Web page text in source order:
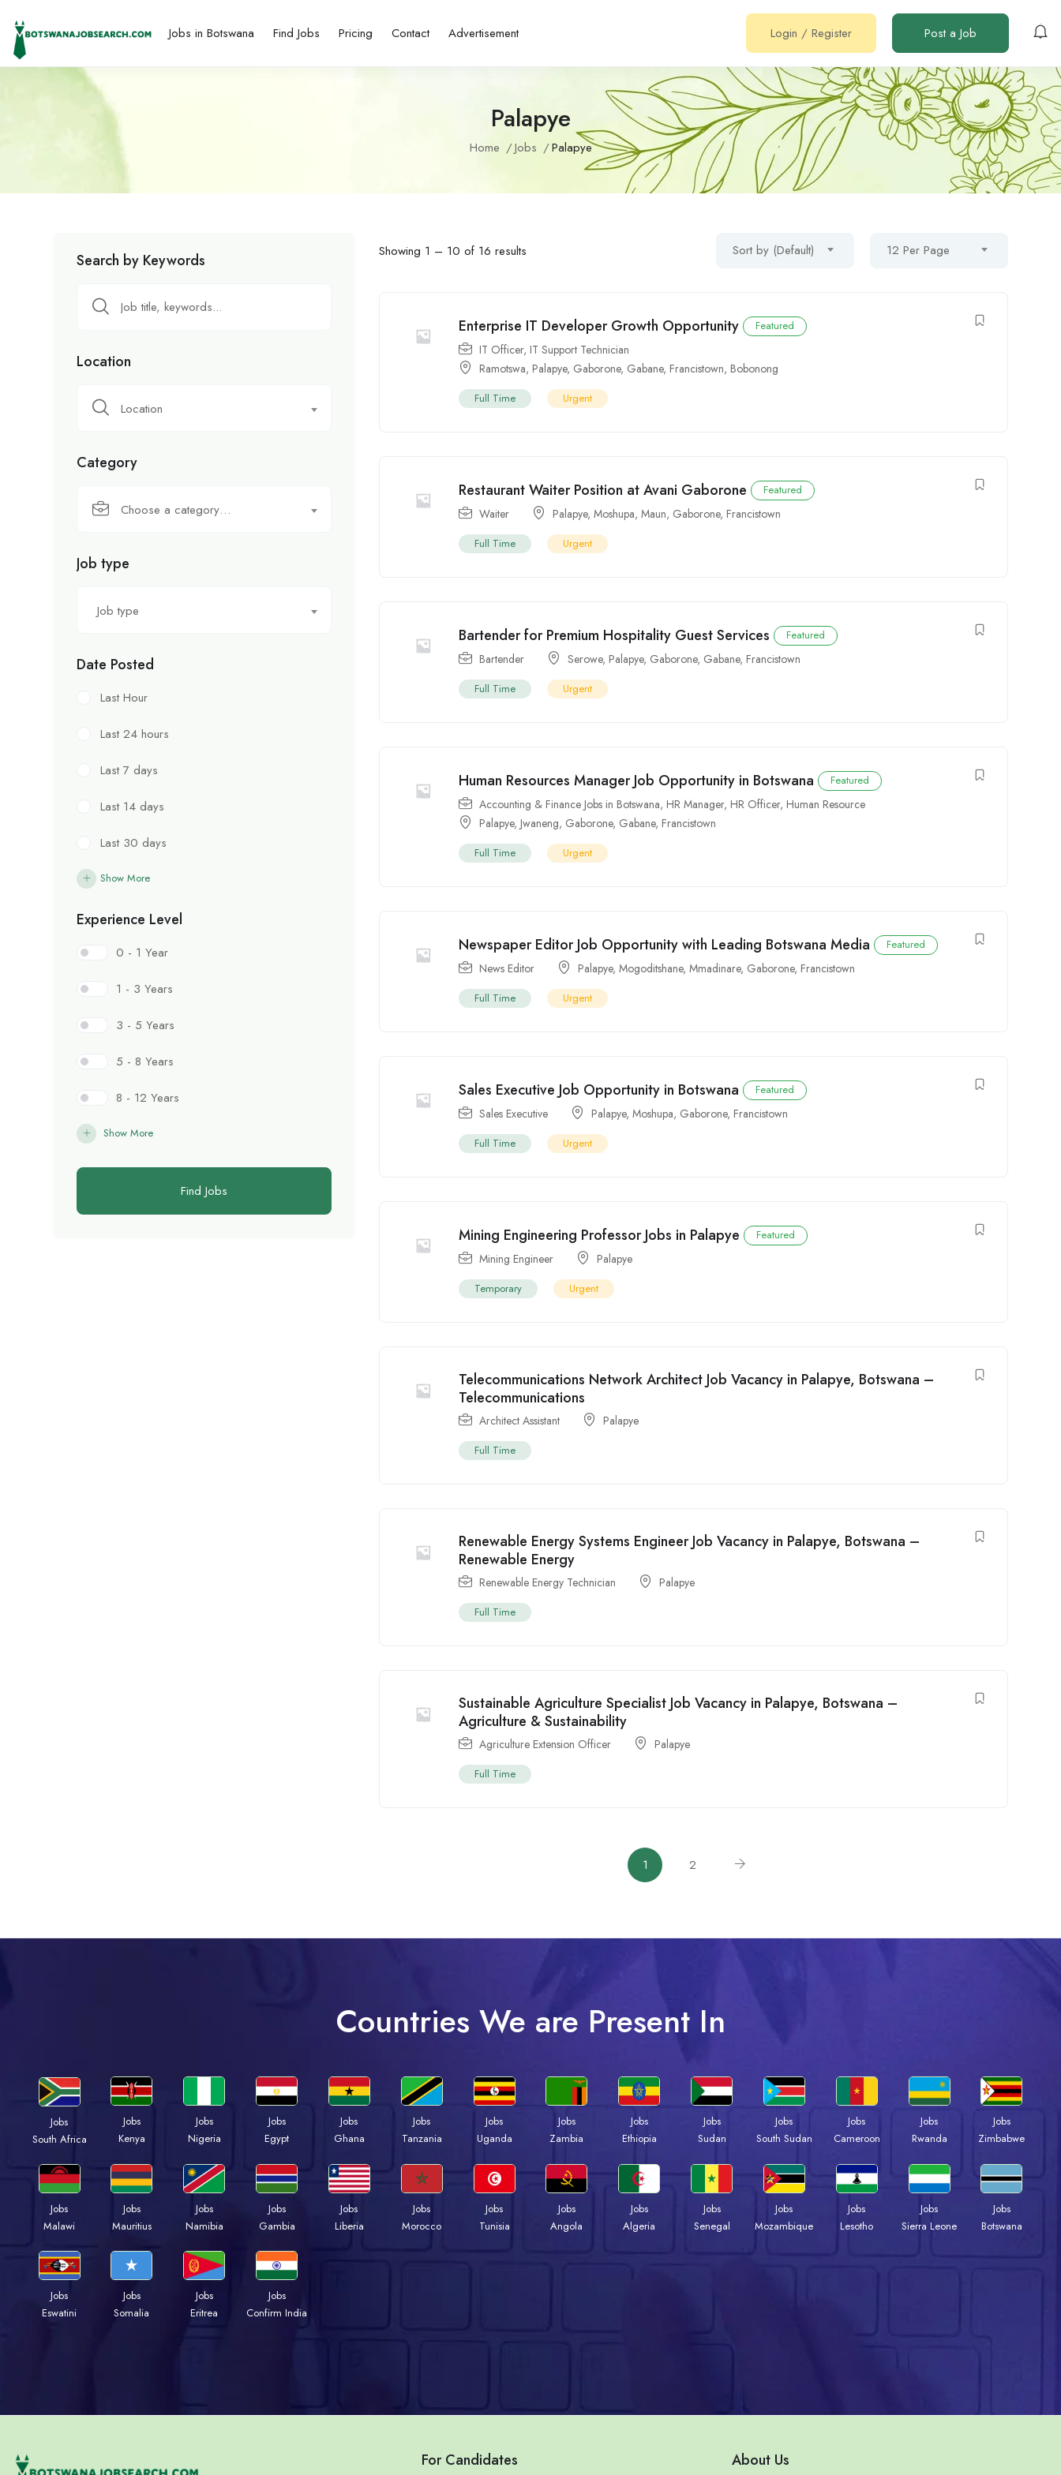
Jobs in Botswana Find Jobs Pricing Contact Advertisement Login / Register Post a Job
Palapye
Home Jobs Palapye
Search by Keywords
Location
Location
Category
Choose a category…
Job type
Job type
Date Posted
Last Hour
Last 24 hours
Last 7 days
Last 14 days
Last 30 days
Show More
Experience Level
0 - 1 Year
1 - 3 Years
3 - 5 Years
5 - 8 Years
8 - 12 Years
Show More
Find Jobs
Showing 1 – 10 of 16 results Sort by (Default) 12 Per Page
Enterprise IT Developer Growth Opportunity Featured
IT Officer, IT Support Technician
Ramotswa, Palapye, Gaborone, Gabane, Francistown, Bobonong
Full Time Urgent
Restaurant Waiter Position at Avani Gaborone Featured
Waiter Palapye,Moshupa,Maun, Gaborone, Francistown
Full Time Urgent
Bartender for Premium Hospitality Guest Services Featured
Bartender Serowe, Palapye, Gaborone, Gabane, Francistown
Full Time Urgent
Human Resources Manager Job Opportunity in Botswana Featured
Accounting & Finance Jobs in Botswana, HR Manager, HR Officer, Human Resource
Palapye,Jwaneng, Gaborone, Gabane, Francistown
Full Time Urgent
Newspaper Editor Job Opportunity with Leading Botswana Media Featured
News Editor Palapye,Mogoditshane,Mmadinare, Gaborone, Francistown
Full Time Urgent
Sales Executive Job Opportunity in Botswana Featured
Sales Executive Palapye,Moshupa, Gaborone, Francistown
Full Time Urgent
Mining Engineering Professor Jobs in Palapye Featured
Mining Engineer Palapye
Temporary Urgent
Telecommunications Network Architect Job Vacancy in Palapye, Botswana –
Telecommunications
Architect Assistant Palapye
Full Time
Renewable Energy Systems Engineer Job Vacancy in Palapye, Botswana –
Renewable Energy
Renewable Energy Technician Palapye
Full Time
Sustainable Agriculture Specialist Job Vacancy in Palapye, Botswana –
Agriculture & Sustainability
Agriculture Extension Officer Palapye
Full Time
1 2
Countries We are Present In
Jobs
South Africa
Jobs
Kenya
Jobs
Nigeria
Jobs
Egypt
Jobs
Ghana
Jobs
Tanzania
Jobs
Uganda
Jobs
Zambia
Jobs
Ethiopia
Jobs
Sudan
Jobs
South Sudan
Jobs
Cameroon
Jobs
Rwanda
Jobs
Zimbabwe
Jobs
Malawi
Jobs
Mauritius
Jobs
Namibia
Jobs
Gambia
Jobs
Liberia
Jobs
Morocco
Jobs
Tunisia
Jobs
Angola
Jobs
Algeria
Jobs
Senegal
Jobs
Mozambique
Jobs
Lesotho
Jobs
Sierra Leone
Jobs
Botswana
Jobs
Eswatini
Jobs
Somalia
Jobs
Eritrea
Jobs
Confirm India
For Candidates About Us